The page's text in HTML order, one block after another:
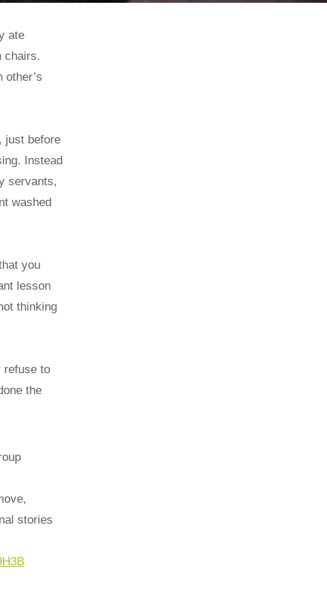
ate
chairs.
just before
Instead
servants,
washed
you
lesson
thinking
refuse to
the
stories